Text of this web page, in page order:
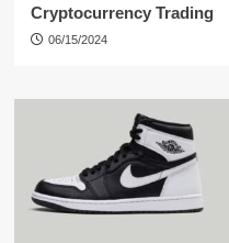
Cryptocurrency Trading
06/15/2024